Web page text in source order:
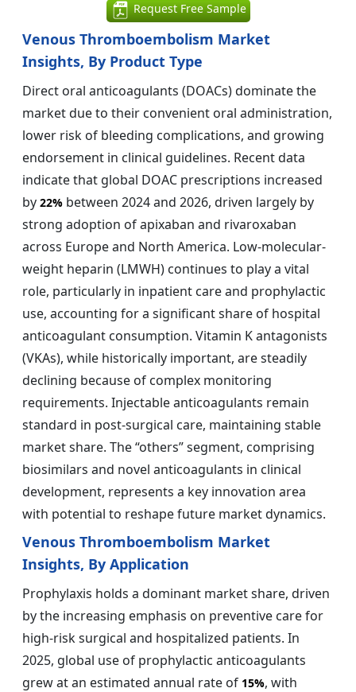
Request Free Sample
Venous Thromboembolism Market
Insights, By Product Type
Direct oral anticoagulants (DOACs) dominate the
market due to their convenient oral administration,
lower risk of bleeding complications, and growing
endorsement in clinical guidelines. Recent data
indicate that global DOAC prescriptions increased
by 22% between 2024 and 2026, driven largely by
strong adoption of apixaban and rivaroxaban
across Europe and North America. Low-molecular-
weight heparin (LMWH) continues to play a vital
role, particularly in inpatient care and prophylactic
use, accounting for a significant share of hospital
anticoagulant consumption. Vitamin K antagonists
(VKAs), while historically important, are steadily
declining because of complex monitoring
requirements. Injectable anticoagulants remain
standard in post-surgical care, maintaining stable
market share. The “others” segment, comprising
biosimilars and novel anticoagulants in clinical
development, represents a key innovation area
with potential to reshape future market dynamics.
Venous Thromboembolism Market
Insights, By Application
Prophylaxis holds a dominant market share, driven
by the increasing emphasis on preventive care for
high-risk surgical and hospitalized patients. In
2025, global use of prophylactic anticoagulants
grew at an estimated annual rate of 15%, with